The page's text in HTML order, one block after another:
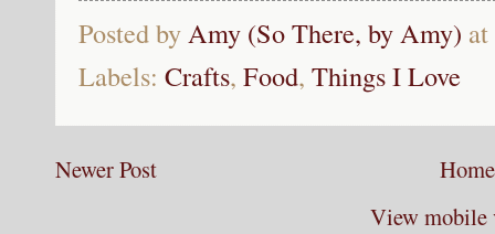
Posted byAmy (So There, by Amy) at
Labels: Crafts, Food, Things I Love
Newer Post
Home
View mobile